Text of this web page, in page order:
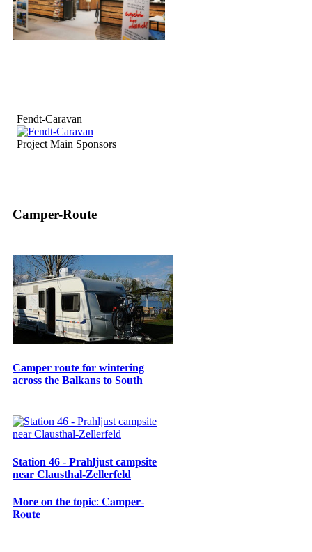
Fendt-Caravan
Project Main Sponsors
Camper-Route
Camper route for wintering
across the Balkans to South
Station 46 - Prahljust campsite
near Clausthal-Zellerfeld
𝐌𝐨𝐫𝐞 𝐨𝐧 𝐭𝐡𝐞 𝐭𝐨𝐩𝐢𝐜: 𝐂𝐚𝐦𝐩𝐞𝐫-
𝐑𝐨𝐮𝐭𝐞